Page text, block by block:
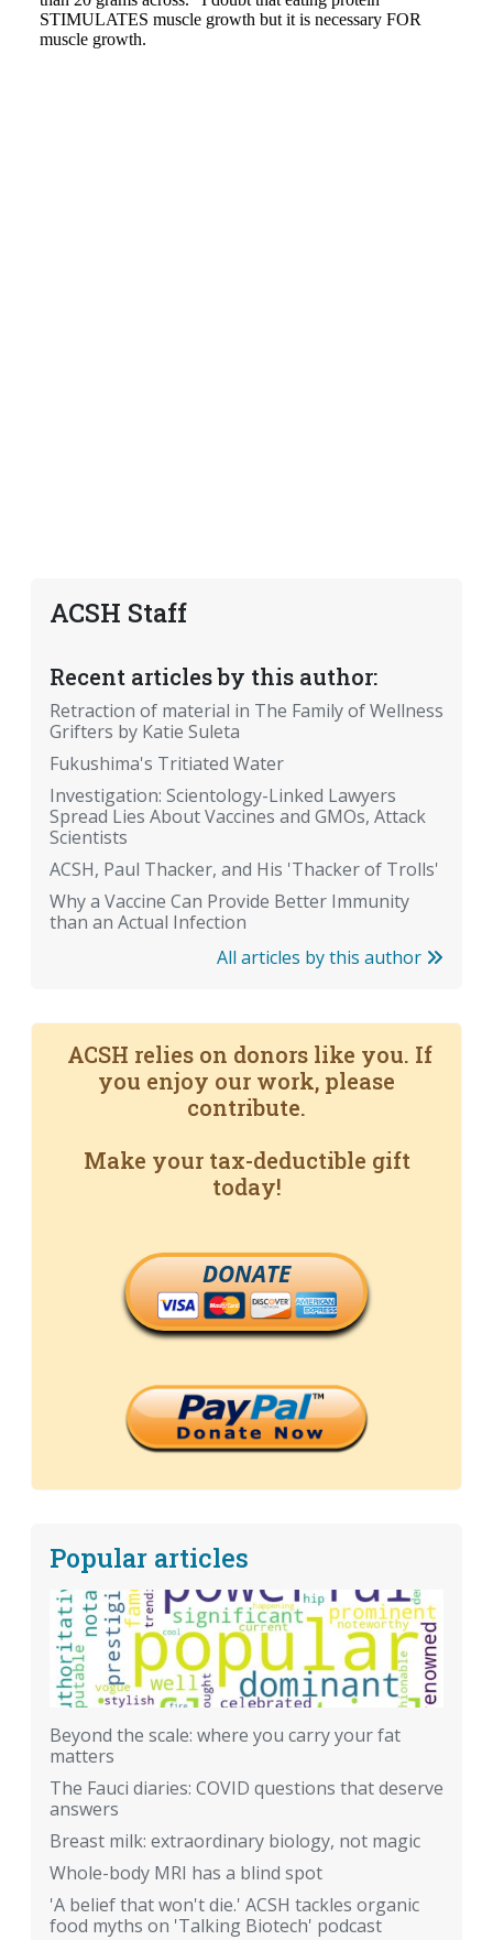
ACSH Staff
Recent articles by this author:
Retraction of material in The Family of Wellness
Grifters by Katie Suleta
Fukushima's Tritiated Water
Investigation: Scientology-Linked Lawyers
Spread Lies About Vaccines and GMOs, Attack
Scientists
ACSH, Paul Thacker, and His 'Thacker of Trolls'
Why a Vaccine Can Provide Better Immunity
than an Actual Infection
All articles by this author
ACSH relies on donors like you. If
you enjoy our work, please
contribute.
Make your tax-deductible gift
today!
DONATE
Popular articles
Beyond the scale: where you carry your fat
matters
The Fauci diaries: COVID questions that deserve
answers
Breast milk: extraordinary biology, not magic
Whole-body MRI has a blind spot
'A belief that won't die.' ACSH tackles organic
food myths on 'Talking Biotech' podcast